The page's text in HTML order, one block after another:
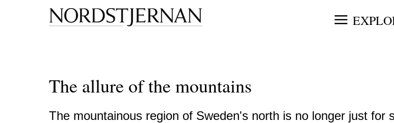
The allure of the mountains
The mountainous region of Sweden's north is no longer just for